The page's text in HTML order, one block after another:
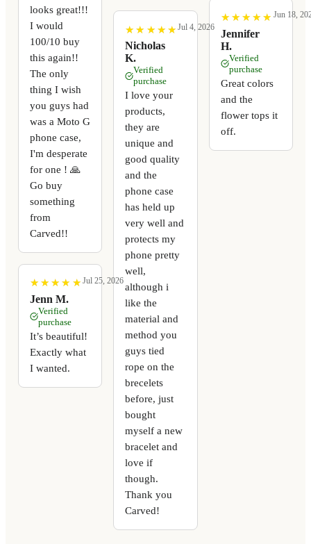
looks great!!!
I would
100/10 buy
this again!!
The only
thing I wish
you guys had
was a Moto G
phone case,
I'm desperate
for one ! 🙏
Go buy
something
from
Carved!!
★
★ ★
★ ★
★ ★
★ ★
★
Jenn M.
Jul 25, 2026
Verified
purchase
It’s beautiful!
Exactly what
I wanted.
★
★ ★
★ ★
★ ★
★ ★
★
Nicholas
K.
Jul 4, 2026
Verified
purchase
I love your
products,
they are
unique and
good quality
and the
phone case
has held up
very well and
protects my
phone pretty
well,
although i
like the
material and
method you
guys tied
rope on the
brecelets
before, just
bought
myself a new
bracelet and
love if
though.
Thank you
Carved!
★
★ ★
★ ★
★ ★
★ ★
★
Jennifer
H.
Jun 18,
Verified
purchase
Great colors
and the
flower tops it
off.